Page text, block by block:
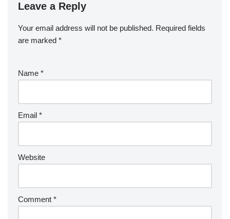
Leave a Reply
Your email address will not be published. Required fields
are marked *
Name *
Email *
Website
Comment *